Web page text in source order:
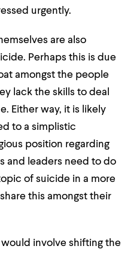
urgently.
are also
Perhaps this is due
amongst the people
lack the skills to deal
Either way, it is likely
to a simplistic
position regarding
and leaders need to do
of suicide in a more
this amongst their
involve shifting the